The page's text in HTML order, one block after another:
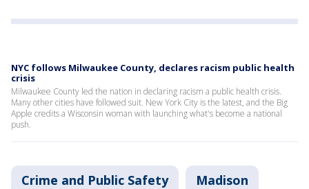
NYC follows Milwaukee County, declares racism public health
crisis
Milwaukee County led the nation in declaring racism a public health crisis.
Many other cities have followed suit. New York City is the latest, and the Big
Apple credits a Wisconsin woman with launching what's become a national
push.
Crime and Public Safety Madison